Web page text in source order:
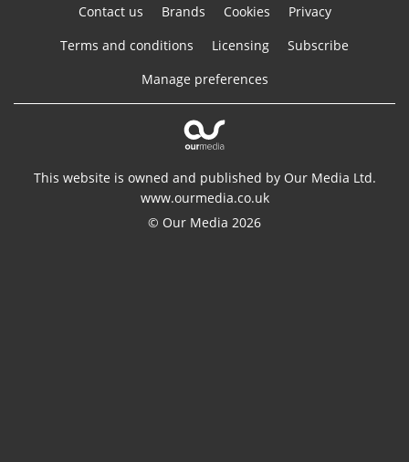
Contact us Brands Cookies
Privacy
Terms and conditions
Licensing
Subscribe
Manage preferences
This website is owned and published by Our Media Ltd.
www.ourmedia.co.uk
© Our Media 2026